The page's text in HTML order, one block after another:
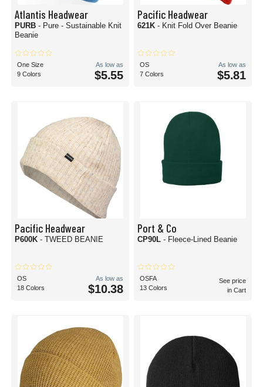
Atlantis Headwear
PURB - Pure - Sustainable Knit
Beanie
One Size
9 Colors
As low as
$5.55
Pacific Headwear
621K - Knit Fold Over Beanie
OS
7 Colors
As low as
$5.81
Pacific Headwear
P600K - TWEED BEANIE
OS
18 Colors
As low as
$10.38
Port & Co
CP90L - Fleece-Lined Beanie
OSFA
13 Colors
See price
in Cart